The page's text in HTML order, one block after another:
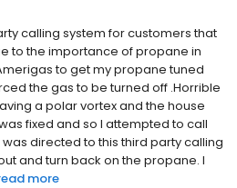
calling system for customers that
to the importance of propane in
to get my propane tuned
the gas to be turned off .Horrible
a polar vortex and the house
fixed and so I attempted to call
directed to this third party calling
and turn back on the propane. I
more